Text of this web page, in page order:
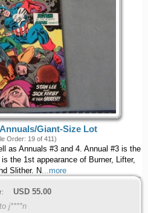
Giant-Size Lot
Order: 19 of 411)
as Annuals #3 and 4. Annual #3 is the
the 1st appearance of Burner, Lifter,
Slither. N ...more
USD 55.00
to j****n